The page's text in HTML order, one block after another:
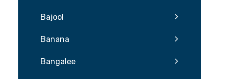
Bajool
Banana
Bangalee